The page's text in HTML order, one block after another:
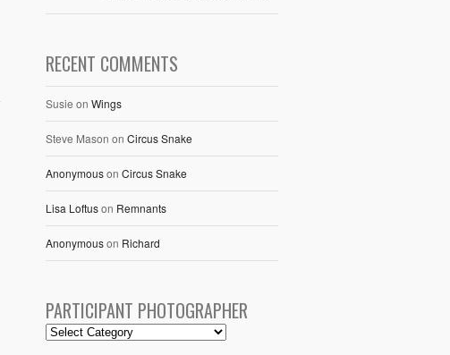
RECENT COMMENTS
Susie on Wings
Steve Mason on Circus Snake
Anonymouson Circus Snake
Lisa Loftuson Remnants
Anonymouson Richard
PARTICIPANT PHOTOGRAPHER